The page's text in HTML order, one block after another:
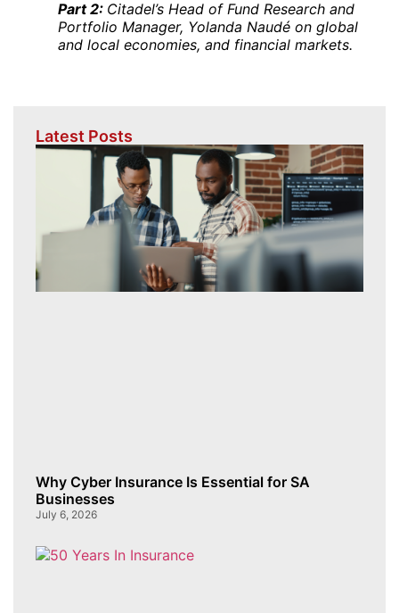
Part 2: Citadel’s Head of Fund Research and
Portfolio Manager, Yolanda Naudé on global
and local economies, and financial markets.
Latest Posts
Why Cyber Insurance Is Essential for SA
Businesses
July 6, 2026